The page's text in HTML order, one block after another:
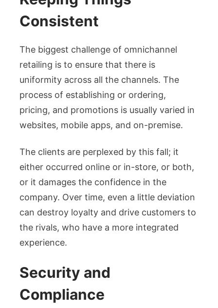
Consistent
The biggest challenge of omnichannel
retailing is to ensure that there is
uniformity across all the channels. The
process of establishing or ordering,
pricing, and promotions is usually varied in
websites, mobile apps, and on-premise.
The clients are perplexed by this fall; it
either occurred online or in-store, or both,
or it damages the confidence in the
company. Over time, even a little deviation
can destroy loyalty and drive customers to
the rivals, who have a more integrated
experience.
Security and
Compliance